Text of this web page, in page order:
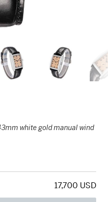
white gold manual wind
17,700 USD